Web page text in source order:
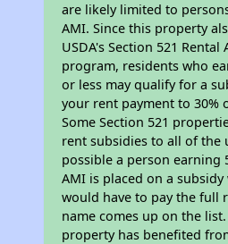
are likely limited to
AMI. Since this property
USDA's Section 521 Rental
program, residents who
or less may qualify for a
your rent payment to 30%
Some Section 521
rent subsidies to all of the
possible a person earning
AMI is placed on a
would have to pay the full
name comes up on the
property has benefited